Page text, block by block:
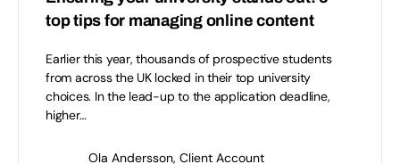
top tips for managing online content
Earlier this year, thousands of prospective students
from across the UK locked in their top university
choices. In the lead-up to the application deadline,
higher…
Ola Andersson, Client Account